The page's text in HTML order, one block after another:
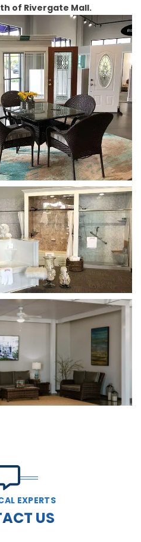
of Rivergate Mall.
EXPERTS
US